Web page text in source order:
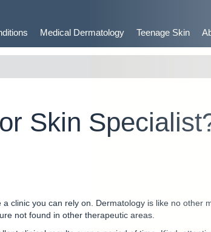
Medical Dermatology Teenage Skin
Skin
a clinic you can rely on. Dermatology is like no other
not found in other therapeutic areas.